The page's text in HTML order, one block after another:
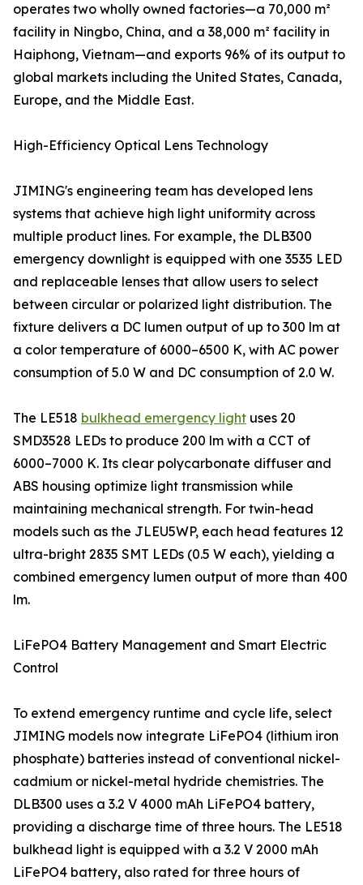
operates two wholly owned factories—a 70,000 m²
facility in Ningbo, China, and a 38,000 m² facility in
Haiphong, Vietnam—and exports 96% of its output to
global markets including the United States, Canada,
Europe, and the Middle East.
High-Efficiency Optical Lens Technology
JIMING's engineering team has developed lens
systems that achieve high light uniformity across
multiple product lines. For example, the DLB300
emergency downlight is equipped with one 3535 LED
and replaceable lenses that allow users to select
between circular or polarized light distribution. The
fixture delivers a DC lumen output of up to 300 lm at
a color temperature of 6000–6500 K, with AC power
consumption of 5.0 W and DC consumption of 2.0 W.
The LE518 bulkhead emergency light uses 20
SMD3528 LEDs to produce 200 lm with a CCT of
6000–7000 K. Its clear polycarbonate diffuser and
ABS housing optimize light transmission while
maintaining mechanical strength. For twin-head
models such as the JLEU5WP, each head features 12
ultra-bright 2835 SMT LEDs (0.5 W each), yielding a
combined emergency lumen output of more than 400
lm.
LiFePO4 Battery Management and Smart Electric
Control
To extend emergency runtime and cycle life, select
JIMING models now integrate LiFePO4 (lithium iron
phosphate) batteries instead of conventional nickel-
cadmium or nickel-metal hydride chemistries. The
DLB300 uses a 3.2 V 4000 mAh LiFePO4 battery,
providing a discharge time of three hours. The LE518
bulkhead light is equipped with a 3.2 V 2000 mAh
LiFePO4 battery, also rated for three hours of